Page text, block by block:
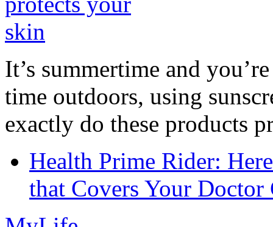
It’s summertime and
time outdoors, using
exactly do these products
Health Prime Rider:
that Covers Your Doctor